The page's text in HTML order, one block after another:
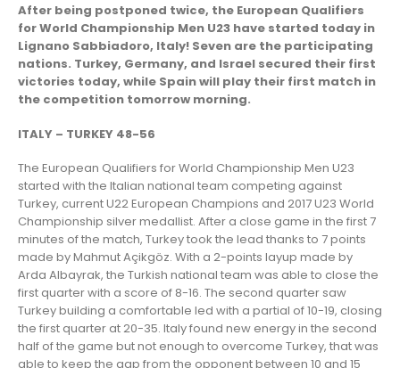
After being postponed twice, the European Qualifiers
for World Championship Men U23 have started today in
Lignano Sabbiadoro, Italy! Seven are the participating
nations. Turkey, Germany, and Israel secured their first
victories today, while Spain will play their first match in
the competition tomorrow morning.
ITALY – TURKEY 48-56
The European Qualifiers for World Championship Men U23
started with the Italian national team competing against
Turkey, current U22 European Champions and 2017 U23 World
Championship silver medallist. After a close game in the first 7
minutes of the match, Turkey took the lead thanks to 7 points
made by Mahmut Açikgöz. With a 2-points layup made by
Arda Albayrak, the Turkish national team was able to close the
first quarter with a score of 8-16. The second quarter saw
Turkey building a comfortable led with a partial of 10-19, closing
the first quarter at 20-35. Italy found new energy in the second
half of the game but not enough to overcome Turkey, that was
able to keep the gap from the opponent between 10 and 15